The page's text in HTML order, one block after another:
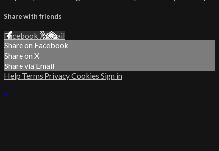
Share with friends
Facebook XEmail
Share on Facebook
Share on X
Share via Email
Help Terms PrivacyCookies Sign in
×